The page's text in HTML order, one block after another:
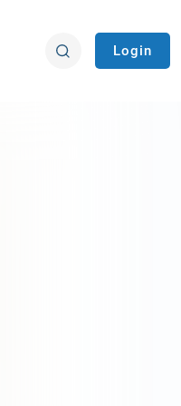
Login